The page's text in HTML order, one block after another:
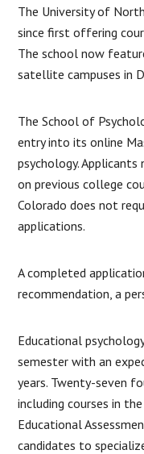
The University of
since first offering
The school now
satellite campuses in
The School of
entry into its online
psychology.
on previous college
Colorado does not
applications.
A completed
recommendation, a
Educational
semester with an
years. Twenty-seven
including courses in
Educational
candidates to